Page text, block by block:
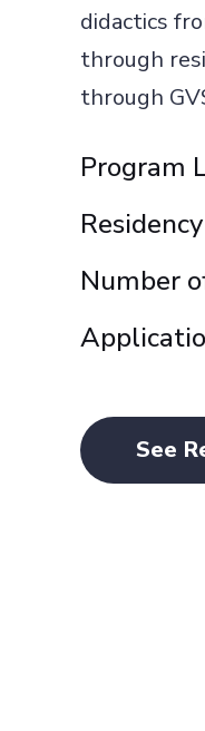
didactics
through
through
Program
Number
See